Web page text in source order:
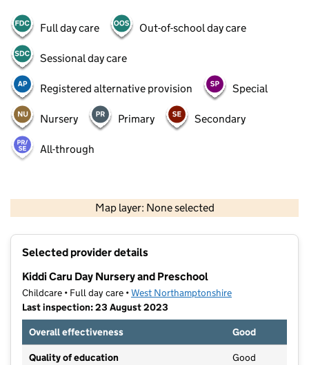
Full day care Out-of-school day care
Sessional day care
Registered alternative provision Special
Nursery Primary Secondary
All-through
Map layer: None selected
Contains OS data © Crown copyright and database rights 2026
Selected provider details
Kiddi Caru Day Nursery and Preschool
Childcare • Full day care •West Northamptonshire
Last inspection: 23 August 2023
Overall effectiveness
Good
Quality of education Good